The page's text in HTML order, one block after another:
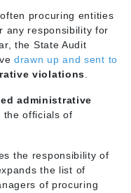
procuring entities
any responsibility for
the State Audit
drawn up and sent to
violations
administrative
the officials of
the responsibility of
the list of
of procuring